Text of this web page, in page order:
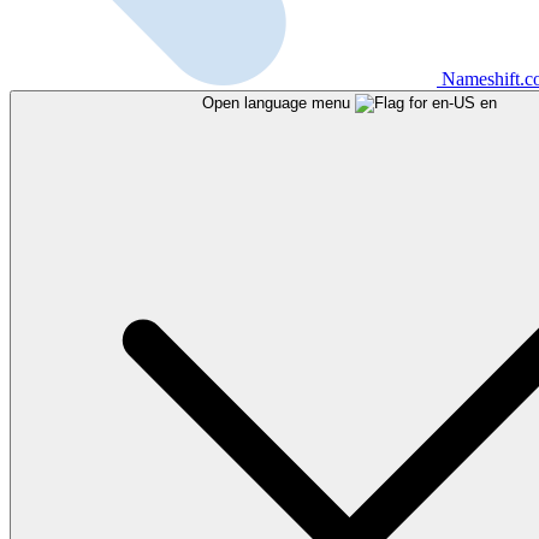
Open language menu en